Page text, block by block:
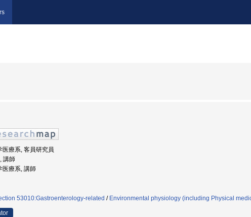
療系, 客員研究員
講師
医療系, 講師
53010:Gastroenterology-related / Environmental physiology (including Physical